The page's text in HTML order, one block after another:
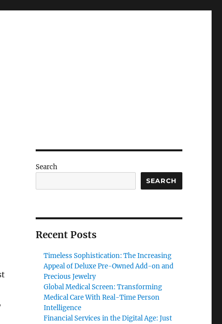
Search
SEARCH
Recent Posts
Timeless Sophistication: The Increasing
Appeal of Deluxe Pre-Owned Add-on and
Precious Jewelry
Global Medical Screen: Transforming
Medical Care With Real-Time Person
Intelligence
Financial Services in the Digital Age: Just